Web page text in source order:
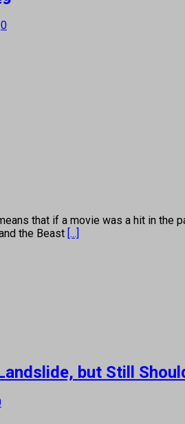
0
that if a movie was a hit in the
the Beast [...]
but Still